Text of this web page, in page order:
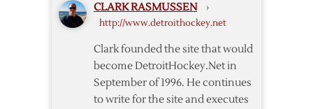
CLARK RASMUSSEN ›
http://www.detroithockey.net
Clark founded the site that would
become DetroitHockey.Net in
September of 1996. He continues
to write for the site and executes